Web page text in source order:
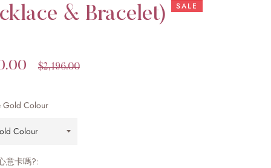
& Bracelet)
SALE
Regular
$2,196.00
Gold Colour
意卡嗎?: